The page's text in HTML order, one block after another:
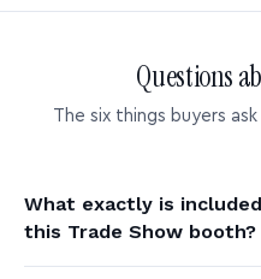
Questions
The six things buyers
What exactly is
this Trade Show booth?